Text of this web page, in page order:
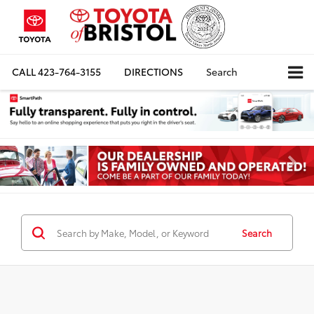
CALL423-764-3155 DIRECTIONS Search
Search